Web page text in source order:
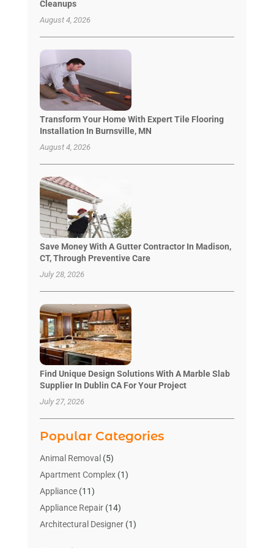
Cleanups
August 4, 2026
Transform Your Home With Expert Tile Flooring
Installation In Burnsville, MN
August 4, 2026
Save Money With A Gutter Contractor In Madison,
CT, Through Preventive Care
July 28, 2026
Find Unique Design Solutions With A Marble Slab
Supplier In Dublin CA For Your Project
July 27, 2026
Popular Categories
Animal Removal (5)
Apartment Complex(1)
Appliance(11)
Appliance Repair(14)
Architectural Designer(1)